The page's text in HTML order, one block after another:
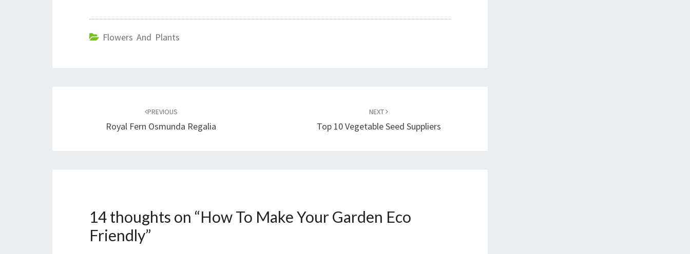
Flowers And Plants
PREVIOUS
Royal Fern Osmunda Regalia
NEXT
Top 10 Vegetable Seed Suppliers
14 thoughts on “How To Make Your Garden Eco
Friendly”